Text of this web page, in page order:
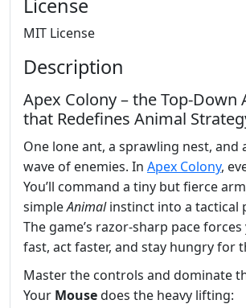
License
MIT License
Description
Apex Colony – the Top‑Down
that Redefines Animal
One lone ant, a sprawling nest, and
wave of enemies. In Apex Colony,
You’ll command a tiny but fierce
simpleAnimalinstinct into a tactical
The game’s razor‑sharp pace
fast, act faster, and stay hungry for
Master the controls and dominate
Your Mousedoes the heavy lifting: